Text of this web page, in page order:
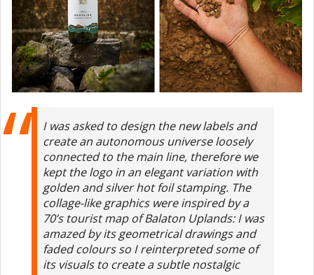
I was asked to design the new labels and
create an autonomous universe loosely
connected to the main line, therefore we
kept the logo in an elegant variation with
golden and silver hot foil stamping. The
collage-like graphics were inspired by a
70’s tourist map of Balaton Uplands: I was
amazed by its geometrical drawings and
faded colours so I reinterpreted some of
its visuals to create a subtle nostalgic